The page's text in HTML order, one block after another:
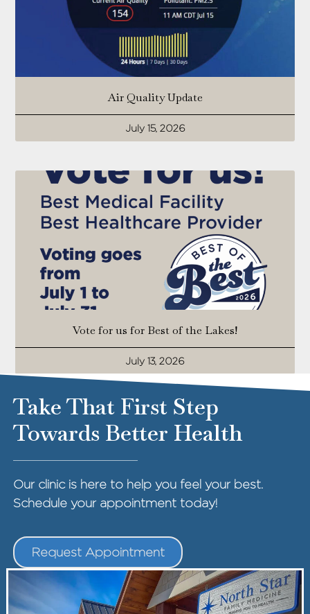
Air Quality Update
July 15, 2026
Vote for us for Best of the Lakes!
July 13, 2026
Take That First Step
Towards Better Health
Our clinic is here to help you feel your best.
Schedule your appointment today!
Request Appointment